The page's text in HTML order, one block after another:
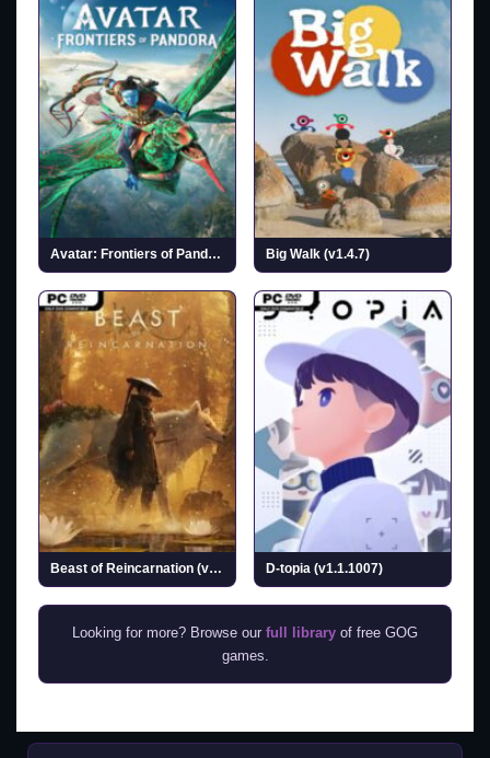
Avatar: Frontiers of Pandora Big Walk (v1.4.7)
Beast of Reincarnation (v1.0.6.0 & ALL DLCs) D-topia (v1.1.1007)
Looking for more? Browse our full library of free GOG
games.